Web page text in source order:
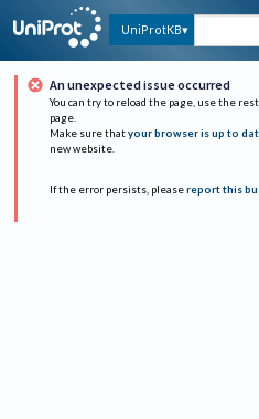
UniProtKB
An unexpected issue occurred
You can try to reload the page, use the
page.
Make sure that your browser is up to
new website.
If the error persists, please report this